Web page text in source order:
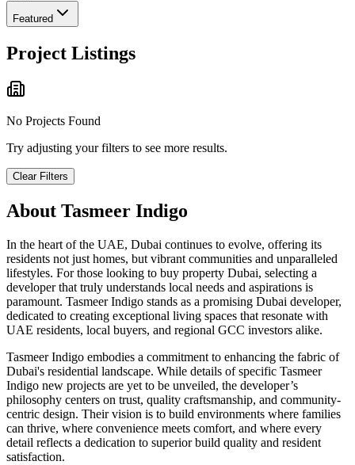
Featured
Project Listings
No Projects Found
Try adjusting your filters to see more results.
Clear Filters
About Tasmeer Indigo
In the heart of the UAE, Dubai continues to evolve, offering its
residents not just homes, but vibrant communities and unparalleled
lifestyles. For those looking to buy property Dubai, selecting a
developer that truly understands local needs and aspirations is
paramount. Tasmeer Indigo stands as a promising Dubai developer,
dedicated to creating exceptional living spaces that resonate with
UAE residents, local buyers, and regional GCC investors alike.
Tasmeer Indigo embodies a commitment to enhancing the fabric of
Dubai's residential landscape. While details of specific Tasmeer
Indigo new projects are yet to be unveiled, the developer’s
philosophy centers on trust, quality craftsmanship, and community-
centric design. Their vision is to build environments where families
can thrive, where convenience meets comfort, and where every
detail reflects a dedication to superior build quality and resident
satisfaction.